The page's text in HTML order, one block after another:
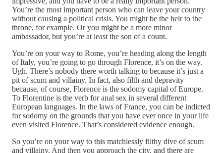
You’re the most important person who can leave your country
without causing a political crisis. You might be the heir to the
throne, for example. Or you might be a more minor
ambassador, but you’re at least the son of a count.
You’re on your way to Rome, you’re heading along the length
of Italy, you’re going to go through Florence, it’s on the way.
Ugh. There’s nobody there worth talking to because it’s just a
pit of scum and villainy. In fact, also filth and depravity
because, of course, Florence is the sodomy capital of Europe.
To Florentine is the verb for anal sex in several different
European languages. In the laws of France, you can be indicted
for sodomy on the grounds that you have ever once in your life
even visited Florence. That’s considered evidence enough.
So you’re on your way to this matchlessly filthy dive of scum
and villainy. And then you approach the city, and there are